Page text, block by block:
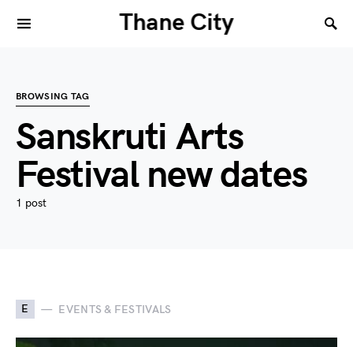
Thane City
BROWSING TAG
Sanskruti Arts
Festival new dates
1 post
E EVENTS & FESTIVALS